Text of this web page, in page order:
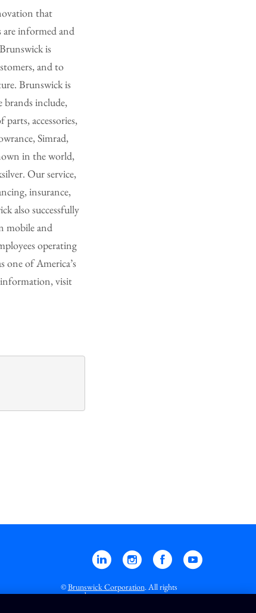
that
informed and
is
and to
Brunswick is
brands include,
accessories,
Simrad,
in the world,
Our service,
insurance,
also successfully
mobile and
operating
one of America’s
information, visit
Linkedin Instagram Facebook YouTube
©Brunswick Corporation. All rights
reserved.